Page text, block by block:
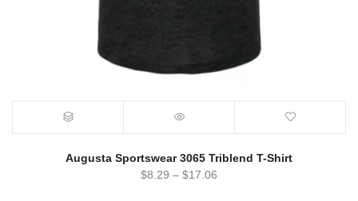
Augusta Sportswear 3065 Triblend T-Shirt
$8.29 – $17.06